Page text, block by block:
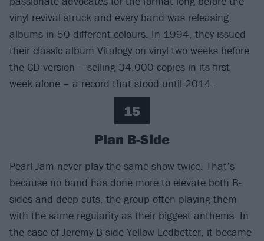
vinyl revival struck and every band was releasing
albums in 50 different colours. In 1994, they issued
their classic album Vitalogy on vinyl two weeks before
the CD version – selling 34,000 copies in its first
week alone – a record that stood until 2014.
15
Plan B-Side
Pearl Jam never play the same show twice. That’s
because no band has done more to elevate both B-
sides and deep cuts, the group often playing them
with the same regularity as their biggest anthems. In
the case of Jeremy B-side Yellow Ledbetter, it became